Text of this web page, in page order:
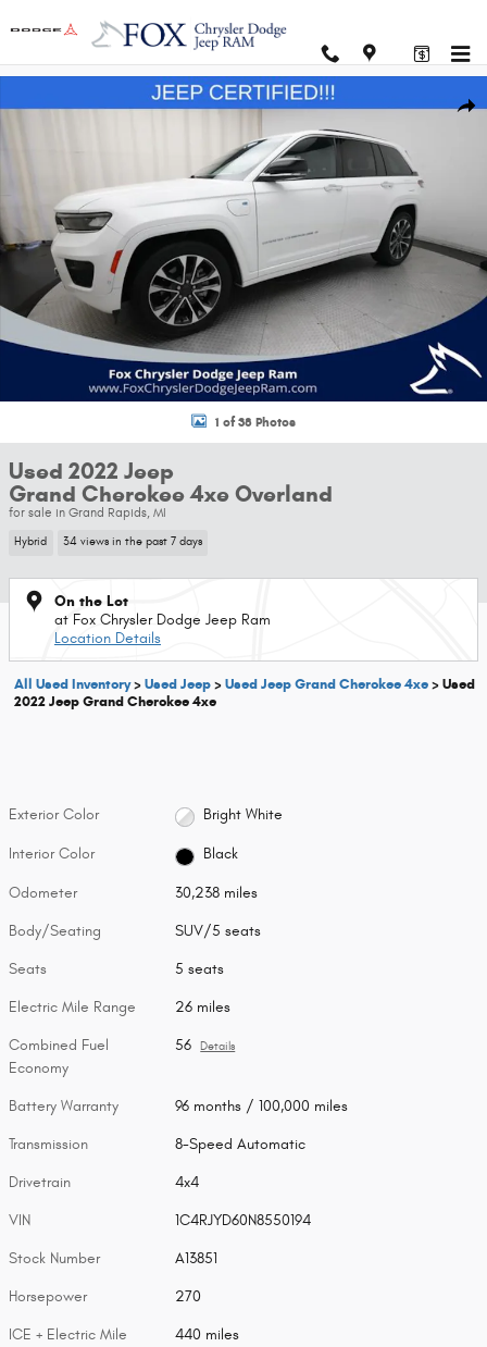
Used 2022 Jeep Grand Cherokee 4xe Overland SUV Photo 1 of 38
1 of 38 Photos
Used 2022 Jeep
Grand Cherokee 4xe Overland
for sale in Grand Rapids, MI
Hybrid 34 views in the past 7 days
On the Lot
at Fox Chrysler Dodge Jeep Ram
Location Details
All Used Inventory>Used Jeep>Used Jeep Grand Cherokee 4xe>Used
2022 Jeep Grand Cherokee 4xe
Exterior Color Bright White
Interior Color Black
Odometer 30,238 miles
Body/Seating SUV/5 seats
Seats 5 seats
Electric Mile Range 26 miles
Combined Fuel
Economy
56 Details
Battery Warranty 96 months / 100,000 miles
Transmission 8-Speed Automatic
Drivetrain 4x4
VIN 1C4RJYD60N8550194
Stock Number A13851
Horsepower 270
ICE + Electric Mile
440 miles